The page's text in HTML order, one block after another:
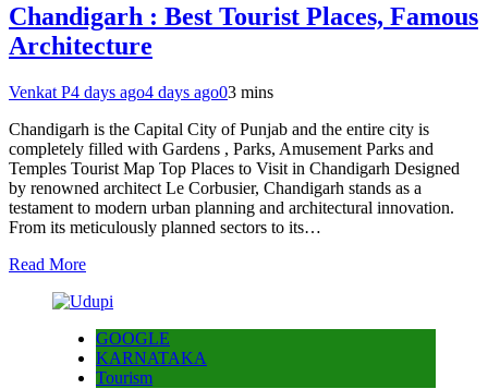
Chandigarh : Best Tourist Places, Famous
Architecture
Venkat P4 days ago4 days ago03 mins
Chandigarh is the Capital City of Punjab and the entire city is
completely filled with Gardens , Parks, Amusement Parks and
Temples Tourist Map Top Places to Visit in Chandigarh Designed
by renowned architect Le Corbusier, Chandigarh stands as a
testament to modern urban planning and architectural innovation.
From its meticulously planned sectors to its…
Read More
GOOGLE
KARNATAKA
Tourism